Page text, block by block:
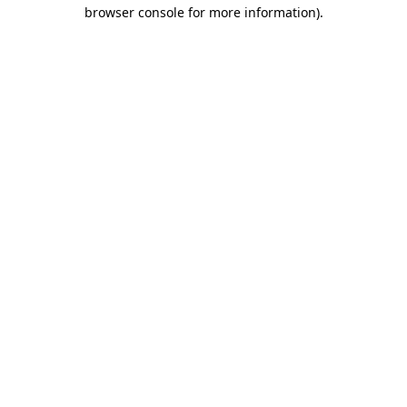
browser console for more information).